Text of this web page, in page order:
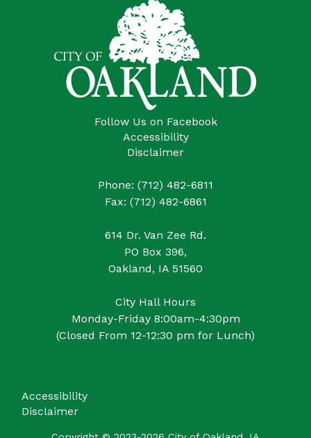
Follow Us on Facebook
Accessibility
Disclaimer
Phone: (712) 482-6811
Fax: (712) 482-6861
614 Dr. Van Zee Rd.
PO Box 396,
Oakland, IA 51560
City Hall Hours
Monday-Friday 8:00am-4:30pm
(Closed From 12-12:30 pm for Lunch)
Accessibility
Disclaimer